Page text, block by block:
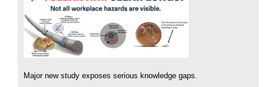
Major new study exposes serious knowledge gaps.